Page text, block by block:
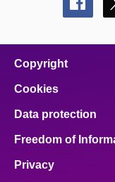
Share
this
Copyright
Cookies
Data protection
Freedom of
Privacy